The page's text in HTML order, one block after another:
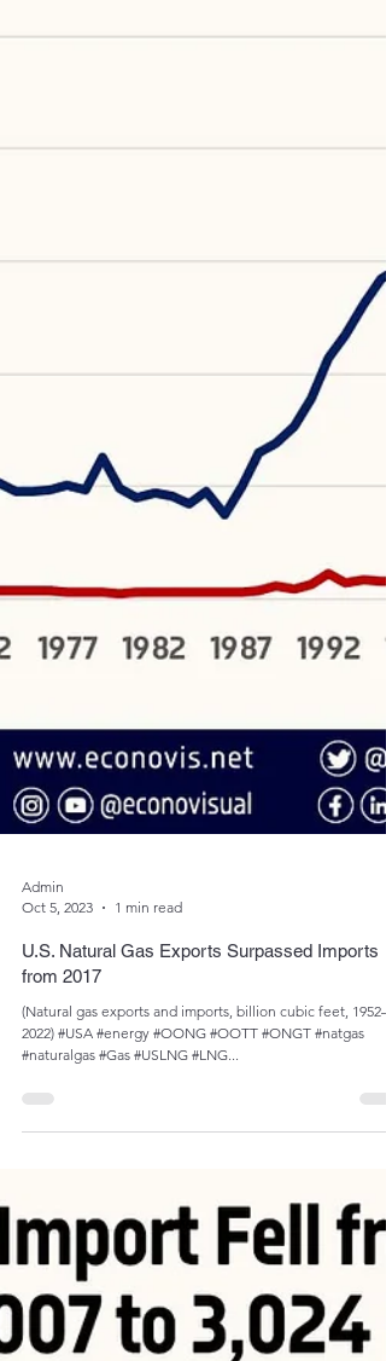
Oct 5, 2023
1 min read
from 2017
(Natural gas exports and imports, billion cubic feet, 1952­­–
#naturalgas #Gas #USLNG #LNG...